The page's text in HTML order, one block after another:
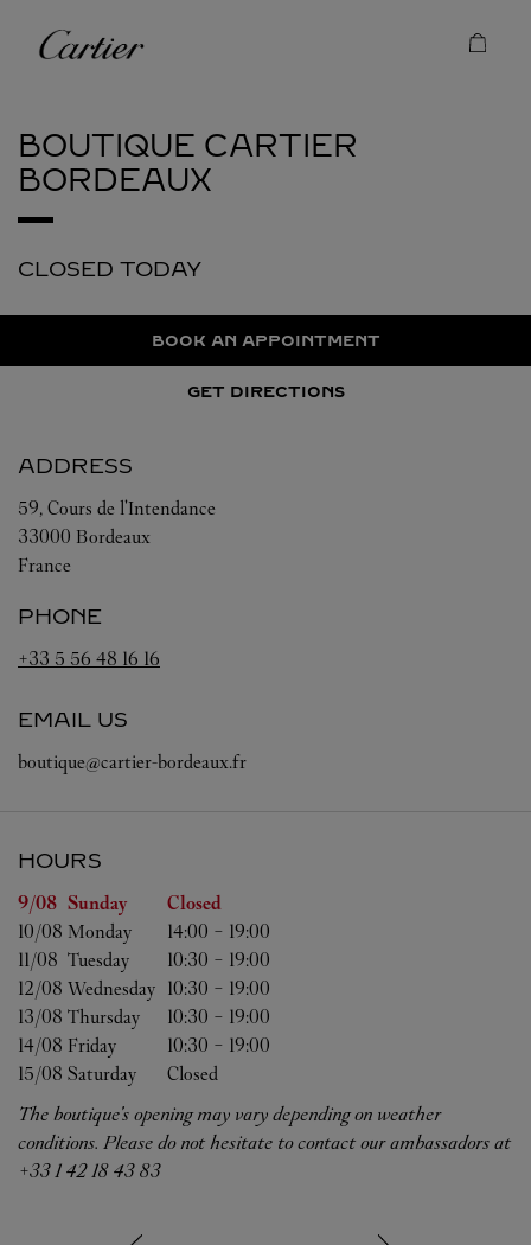
Cartier
BOUTIQUE CARTIER
BORDEAUX
CLOSED TODAY
BOOK AN APPOINTMENT
GET DIRECTIONS
ADDRESS
59, Cours de l'Intendance
33000 Bordeaux
France
PHONE
+33 5 56 48 16 16
EMAIL US
boutique@cartier-bordeaux.fr
HOURS
Day of the Week Hours
9/08 Sunday
Closed
10/08 Monday 14:00 - 19:00
11/08 Tuesday 10:30 - 19:00
12/08 Wednesday 10:30 - 19:00
13/08 Thursday 10:30 - 19:00
14/08 Friday 10:30 - 19:00
15/08 Saturday
Closed
The boutique's opening may vary depending on weather
conditions. Please do not hesitate to contact our ambassadors at
+33 1 42 18 43 83